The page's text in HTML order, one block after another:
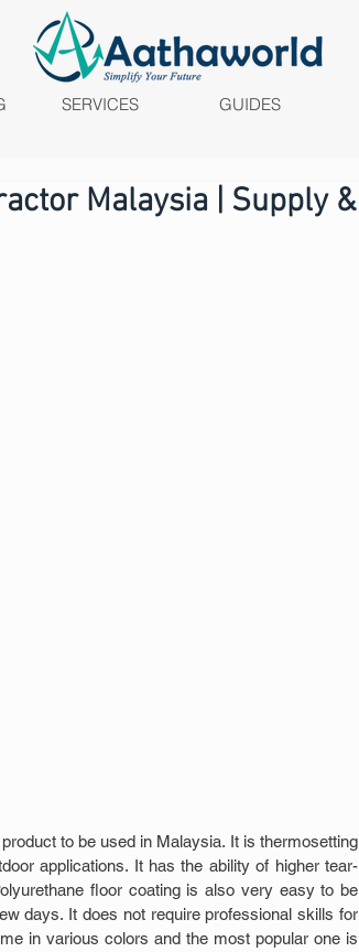
SERVICES GUIDES
Malaysia | Supply &
to be used in Malaysia. It is thermosetting
applications. It has the ability of higher tear-
floor coating is also very easy to be
days. It does not require professional skills for
in various colors and the most popular one is